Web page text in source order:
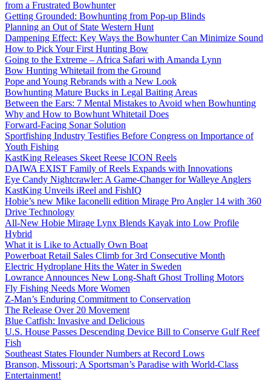
from a Frustrated Bowhunter
Getting Grounded: Bowhunting from Pop-up Blinds
Planning an Out of State Western Hunt
Dampening Effect: Key Ways the Bowhunter Can Minimize Sound
How to Pick Your First Hunting Bow
Going to the Extreme – Africa Safari with Amanda Lynn
Bow Hunting Whitetail from the Ground
Pope and Young Rebrands with a New Look
Bowhunting Mature Bucks in Legal Baiting Areas
Between the Ears: 7 Mental Mistakes to Avoid when Bowhunting
Why and How to Bowhunt Whitetail Does
Forward-Facing Sonar Solution
Sportfishing Industry Testifies Before Congress on Importance of
Youth Fishing
KastKing Releases Skeet Reese ICON Reels
DAIWA EXIST Family of Reels Expands with Innovations
Eye Candy Nightcrawler: A Game-Changer for Walleye Anglers
KastKing Unveils iReel and FishIQ
Hobie’s new Mike Iaconelli edition Mirage Pro Angler 14 with 360
Drive Technology
All-New Hobie Mirage Lynx Blends Kayak into Low Profile
Hybrid
What it is Like to Actually Own Boat
Powerboat Retail Sales Climb for 3rd Consecutive Month
Electric Hydroplane Hits the Water in Sweden
Lowrance Announces New Long-Shaft Ghost Trolling Motors
Fly Fishing Needs More Women
Z-Man’s Enduring Commitment to Conservation
The Release Over 20 Movement
Blue Catfish: Invasive and Delicious
U.S. House Passes Descending Device Bill to Conserve Gulf Reef
Fish
Southeast States Flounder Numbers at Record Lows
Branson, Missouri; A Sportsman’s Paradise with World-Class
Entertainment!